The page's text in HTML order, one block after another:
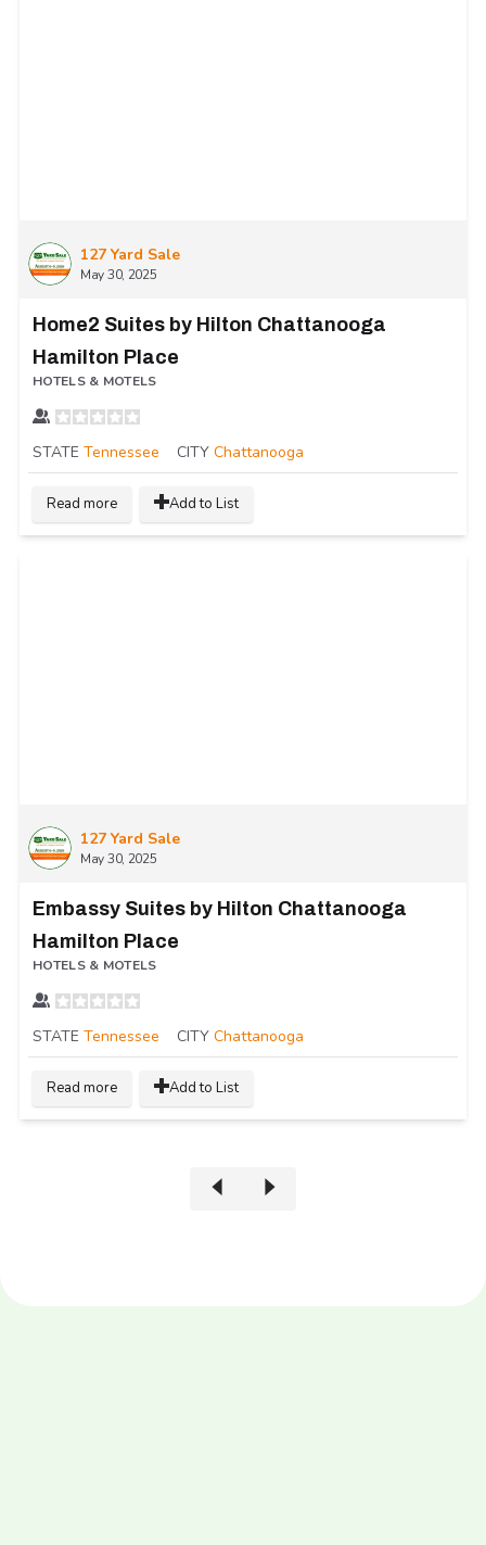
127 Yard Sale
May 30, 2025
Home2 Suites by Hilton Chattanooga
Hamilton Place
HOTELS & MOTELS
STATE Tennessee CITY Chattanooga
Read more Add to List
127 Yard Sale
May 30, 2025
Embassy Suites by Hilton Chattanooga
Hamilton Place
HOTELS & MOTELS
STATE Tennessee CITY Chattanooga
Read more Add to List